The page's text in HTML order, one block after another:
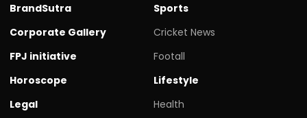
BrandSutra
Corporate Gallery
FPJ initiative
Horoscope
Legal
Sports
Cricket News
Footall
Lifestyle
Health